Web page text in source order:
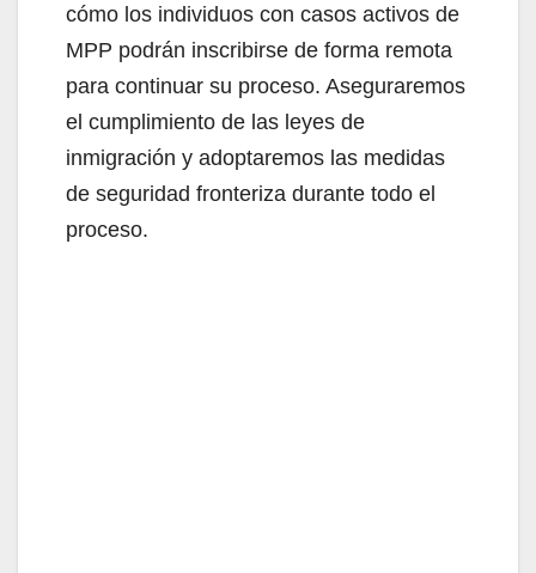
cómo los individuos con casos activos de
MPP podrán inscribirse de forma remota
para continuar su proceso. Aseguraremos
el cumplimiento de las leyes de
inmigración y adoptaremos las medidas
de seguridad fronteriza durante todo el
proceso.